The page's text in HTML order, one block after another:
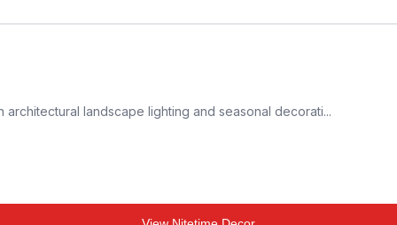
landscape lighting and seasonal decorati...